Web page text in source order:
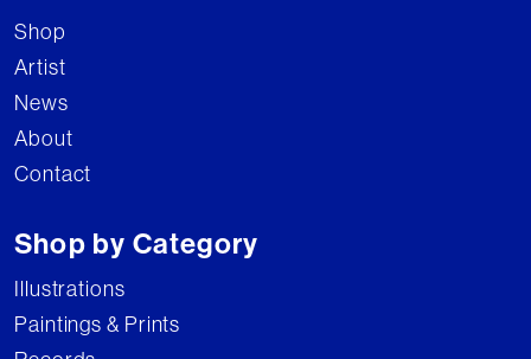
Shop
Artist
News
About
Contact
Shop by Category
Illustrations
Paintings & Prints